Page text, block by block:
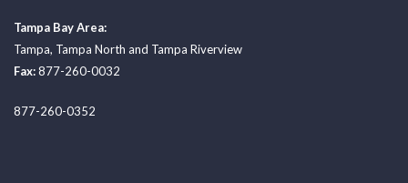
Tampa Bay Area:
Tampa, Tampa North and Tampa Riverview
Fax:877-260-0032
877-260-0352